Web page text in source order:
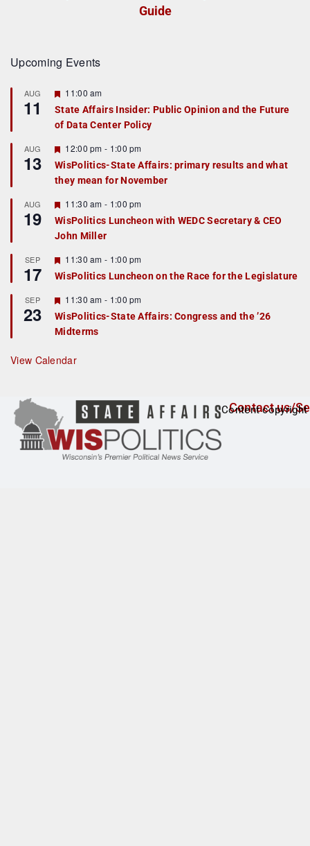
Guide
Upcoming Events
AUG
11
F
a
t
r
e
d
11:00 am
State Affairs Insider: Public Opinion and the Future
of Data Center Policy
AUG
13
F
e
a
t
r
e
d
12:00 pm - 1:00 pm
WisPolitics-State Affairs: primary results and what
they mean for November
AUG
19
F
e
a
t
r
e
d
11:30 am - 1:00 pm
WisPolitics Luncheon with WEDC Secretary & CEO
John Miller
SEP
17
F
e
a
u
r
e
d
11:30 am - 1:00 pm
WisPolitics Luncheon on the Race for the Legislature
SEP
23
F
e
a
t
r
e
11:30 am - 1:00 pm
WisPolitics-State Affairs: Congress and the ’26
Midterms
View Calendar
Contact us/
Content